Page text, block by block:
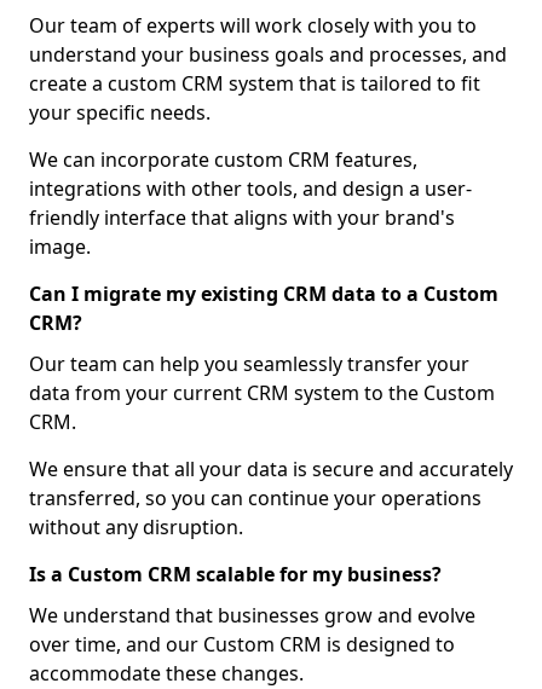
Our team of experts will work closely with you to
understand your business goals and processes, and
create a custom CRM system that is tailored to fit
your specific needs.
We can incorporate custom CRM features,
integrations with other tools, and design a user-
friendly interface that aligns with your brand's
image.
Can I migrate my existing CRM data to a Custom
CRM?
Our team can help you seamlessly transfer your
data from your current CRM system to the Custom
CRM.
We ensure that all your data is secure and accurately
transferred, so you can continue your operations
without any disruption.
Is a Custom CRM scalable for my business?
We understand that businesses grow and evolve
over time, and our Custom CRM is designed to
accommodate these changes.